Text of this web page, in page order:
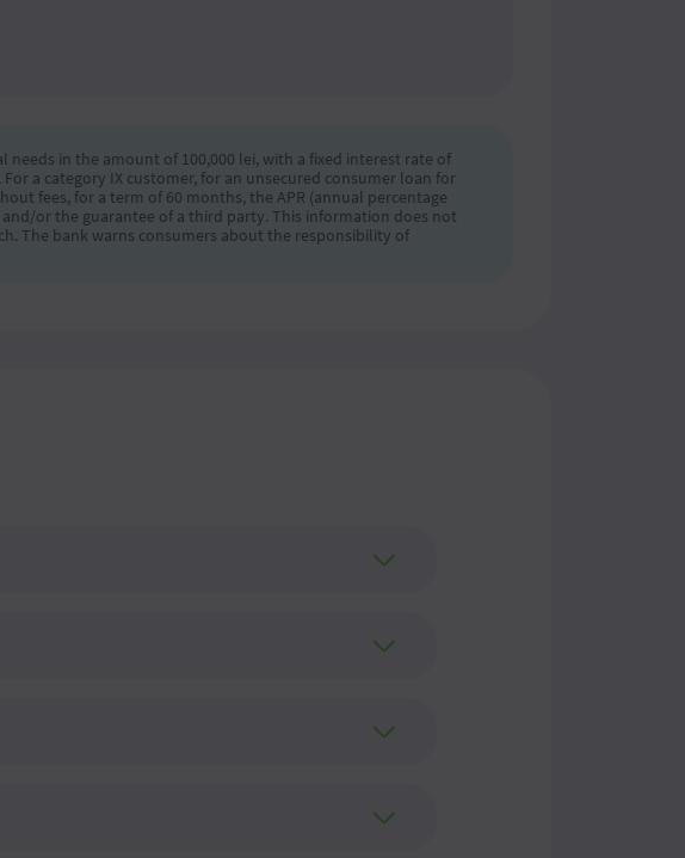
in the amount of 100,000 lei, with a fixed interest rate of
a category IX customer, for an unsecured consumer loan for
fees, for a term of 60 months, the APR (annual percentage
or the guarantee of a third party. This information does not
The bank warns consumers about the responsibility of